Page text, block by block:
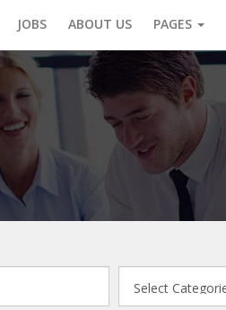
JOBS ABOUT US PAGES